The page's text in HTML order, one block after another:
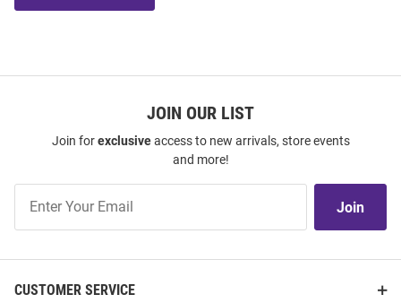
JOIN OUR LIST
Join forexclusiveaccess to new arrivals, store events
and more!
Our
Join
CUSTOMER SERVICE